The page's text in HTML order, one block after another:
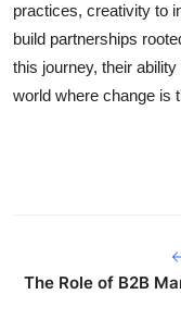
practices, creativity to
build partnerships
this journey, their
world where change is
The Role of B2B